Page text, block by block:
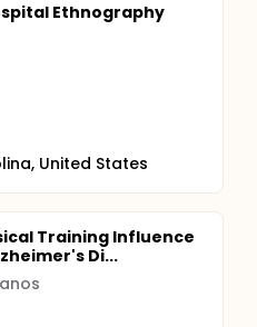
Organization Quality
Caregiver Reaction
Strain Index)
Ethnography
United States
Training Influence
Di...